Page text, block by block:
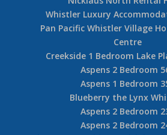
Whistler Luxury
Pan Pacific Whistler Village
Centre
Creekside 1 Bedroom Lake
Aspens 2 Bedroom
Aspens 1 Bedroom
Blueberry the Lynx
Aspens 2 Bedroom
Aspens 2 Bedroom